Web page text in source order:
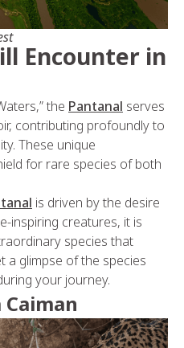
Encounter in
the Pantanal serves
contributing profoundly to
These unique
for rare species of both
is driven by the desire
inspiring creatures, it is
species that
a glimpse of the species
your journey.